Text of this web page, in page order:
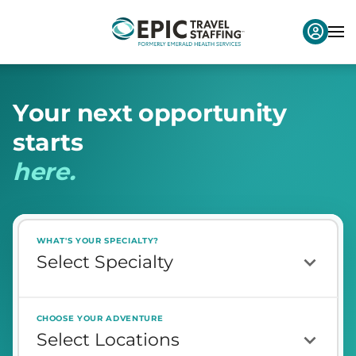
Your next opportunity
starts
here.
WHAT'S YOUR SPECIALTY?
CHOOSE YOUR ADVENTURE